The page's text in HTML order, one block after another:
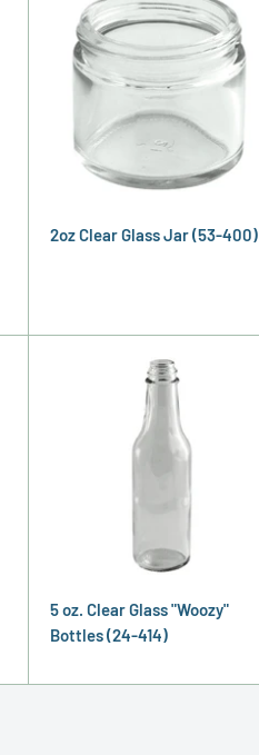
2oz Clear Glass Jar (53-400)
5 oz. Clear Glass "Woozy"
Bottles (24-414)